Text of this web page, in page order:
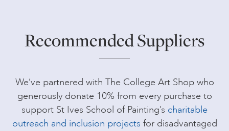
Recommended Suppliers
We’ve partnered with The College Art Shop who
generously donate 10% from every purchase to
support St Ives School of Painting’s charitable
outreach and inclusion projects for disadvantaged